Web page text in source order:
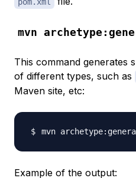
mvn
This command generates
of different types, such as
Maven site, etc:
Example of the output: